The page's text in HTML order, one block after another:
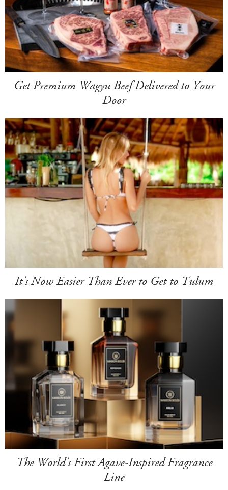
Get Premium Wagyu Beef Delivered to Your
Door
It's Now Easier Than Ever to Get to Tulum
The World's First Agave-Inspired Fragrance
Line